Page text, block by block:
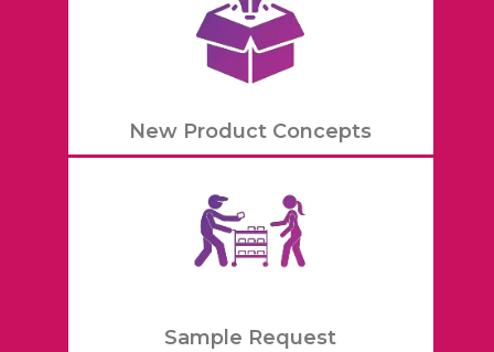
New Product Concepts
Sample Request